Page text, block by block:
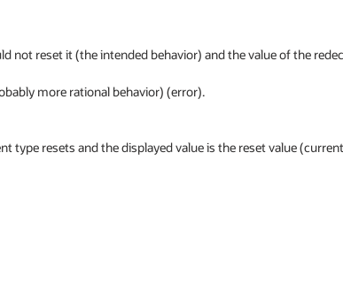
not reset it (the intended behavior) and the value of the
more rational behavior) (error).
type resets and the displayed value is the reset value